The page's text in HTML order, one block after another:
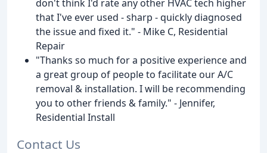
don't think I'd rate any other HVAC tech higher
that I've ever used - sharp - quickly diagnosed
the issue and fixed it." - Mike C, Residential
Repair
"Thanks so much for a positive experience and
a great group of people to facilitate our A/C
removal & installation. I will be recommending
you to other friends & family." - Jennifer,
Residential Install
Contact Us